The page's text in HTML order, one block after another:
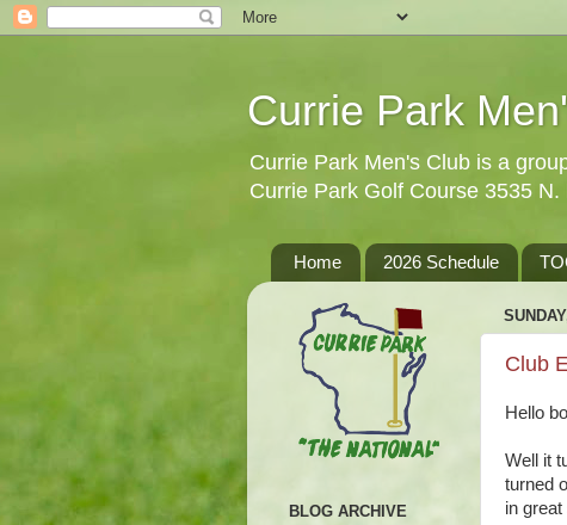
Currie Park
Currie Park Men's Club is a
Currie Park Golf Course 3535
Home 2026 Schedule
Club
Hello
Well it
turned
in great
BLOG ARCHIVE